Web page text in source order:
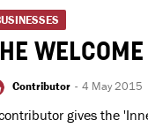
Contributor - 4 May 2015
gives the